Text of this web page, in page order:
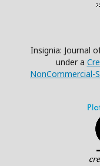
Insignia: Journal
under a
NonCommercial-